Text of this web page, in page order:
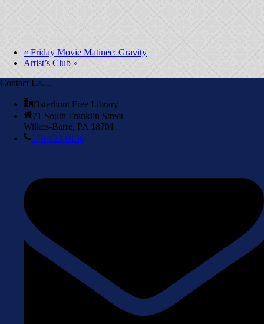
« Friday Movie Matinee: Gravity
Artist’s Club »
Contact Us…
Osterhout Free Library
71 South Franklin Street
Wilkes-Barre, PA 18701
570-823-0156